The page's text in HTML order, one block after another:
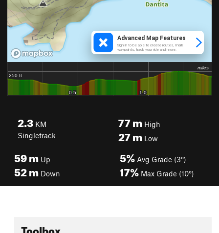
2.3 KM
Singletrack
77mHigh
27mLow
59m Up
52m Down
5% Avg Grade (3°)
17% Max Grade (10°)
Toolbox